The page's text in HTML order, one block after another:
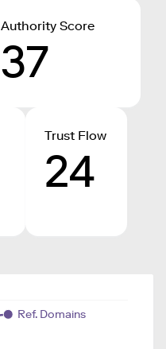
Authority Score
37
Trust Flow
24
Ref. Domains